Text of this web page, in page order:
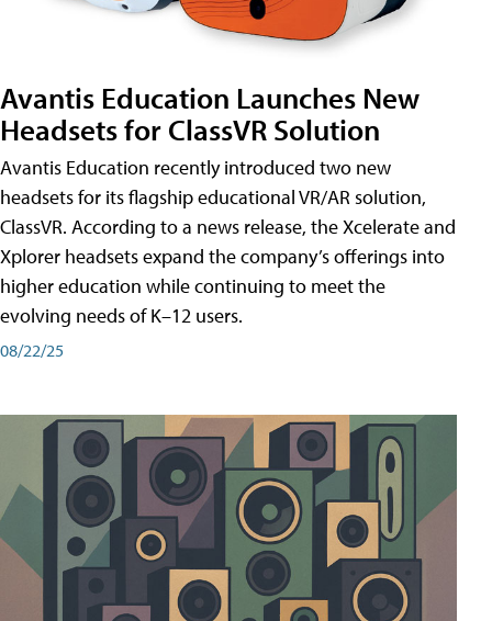
Avantis Education Launches New
Headsets for ClassVR Solution
Avantis Education recently introduced two new
headsets for its flagship educational VR/AR solution,
ClassVR. According to a news release, the Xcelerate and
Xplorer headsets expand the company’s offerings into
higher education while continuing to meet the
evolving needs of K–12 users.
08/22/25